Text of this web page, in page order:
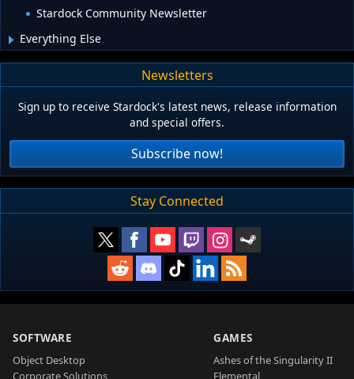
Stardock Community Newsletter
Everything Else
Newsletters
Sign up to receive Stardock's latest news, release information
and special offers.
Subscribe now!
Stay Connected
SOFTWARE
Object Desktop
GAMES
Ashes of the Singularity II